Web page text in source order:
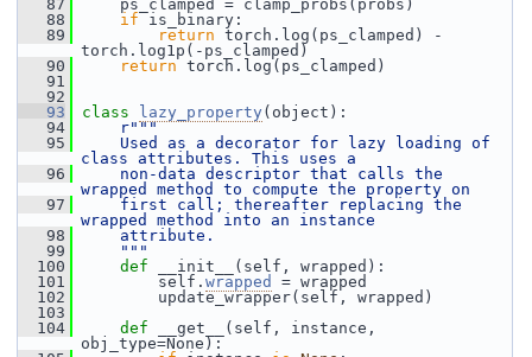
   87
ps_clamped = clamp_probs(probs)
   88
if is_binary:
   89
return torch.log(ps_clamped) -
torch.log1p(-ps_clamped)
   90
return torch.log(ps_clamped)
   91
   92
   93
class lazy_property (object):
   94
r"""
   95
    Used as a decorator for lazy loading of
class attributes. This uses a
   96
    non-data descriptor that calls the
wrapped method to compute the property on
   97
    first call; thereafter replacing the
wrapped method into an instance
   98
    attribute.
   99
    """
  100
def
__init__(self, wrapped):
  101
self. wrapped
= wrapped
  102
update_wrapper(self, wrapped)
  103
  104
def
__get__(self, instance,
obj_type=None):